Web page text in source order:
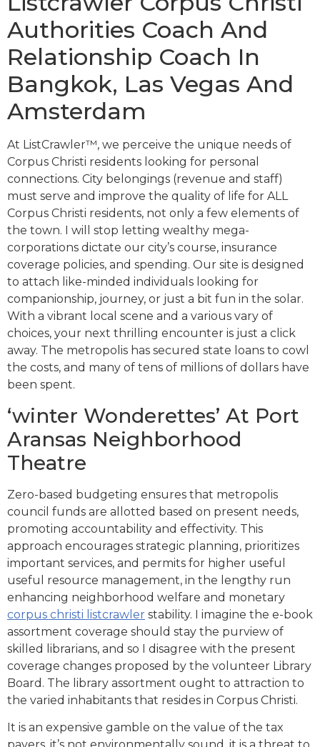
Authorities Coach And
Relationship Coach In
Bangkok, Las Vegas And
Amsterdam
At ListCrawler™, we perceive the unique needs of
Corpus Christi residents looking for personal
connections. City belongings (revenue and staff)
must serve and improve the quality of life for ALL
Corpus Christi residents, not only a few elements of
the town. I will stop letting wealthy mega-
corporations dictate our city’s course, insurance
coverage policies, and spending. Our site is designed
to attach like-minded individuals looking for
companionship, journey, or just a bit fun in the solar.
With a vibrant local scene and a various vary of
choices, your next thrilling encounter is just a click
away. The metropolis has secured state loans to cowl
the costs, and many of tens of millions of dollars have
been spent.
‘winter Wonderettes’ At Port
Aransas Neighborhood
Theatre
Zero-based budgeting ensures that metropolis
council funds are allotted based on present needs,
promoting accountability and effectivity. This
approach encourages strategic planning, prioritizes
important services, and permits for higher useful
useful resource management, in the lengthy run
enhancing neighborhood welfare and monetary
corpus christi listcrawler stability. I imagine the e-book
assortment coverage should stay the purview of
skilled librarians, and so I disagree with the present
coverage changes proposed by the volunteer Library
Board. The library assortment ought to attraction to
the varied inhabitants that resides in Corpus Christi.
It is an expensive gamble on the value of the tax